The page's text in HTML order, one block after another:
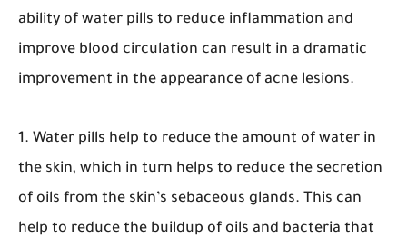
ability of water pills to reduce inflammation and
improve blood circulation can result in a dramatic
improvement in the appearance of acne lesions.
1. Water pills help to reduce the amount of water in
the skin, which in turn helps to reduce the secretion
of oils from the skin’s sebaceous glands. This can
help to reduce the buildup of oils and bacteria that